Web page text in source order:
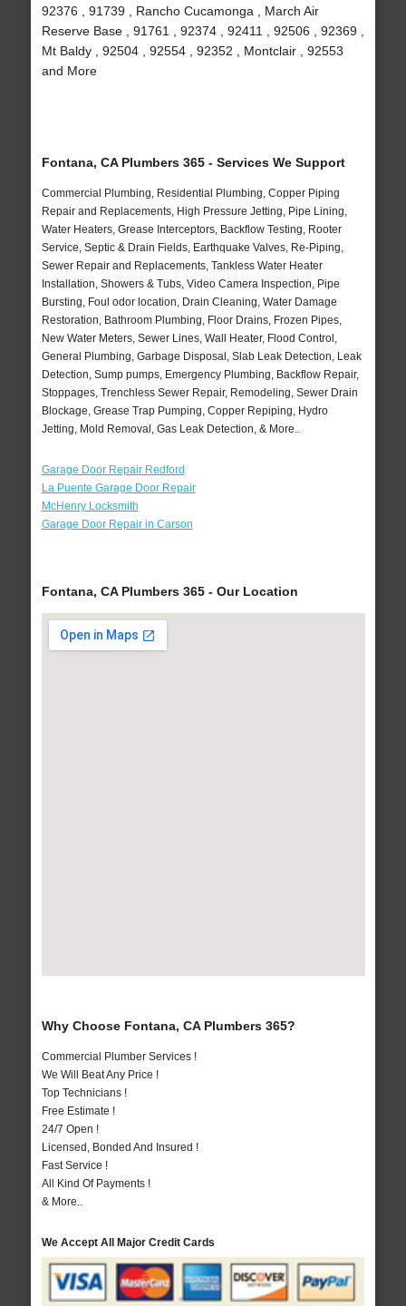
92376 , 91739 , Rancho Cucamonga , March Air
Reserve Base , 91761 , 92374 , 92411 , 92506 , 92369 ,
Mt Baldy , 92504 , 92554 , 92352 , Montclair , 92553
and More
Fontana, CA Plumbers 365 - Services We Support
Commercial Plumbing, Residential Plumbing, Copper Piping
Repair and Replacements, High Pressure Jetting, Pipe Lining,
Water Heaters, Grease Interceptors, Backflow Testing, Rooter
Service, Septic & Drain Fields, Earthquake Valves, Re-Piping,
Sewer Repair and Replacements, Tankless Water Heater
Installation, Showers & Tubs, Video Camera Inspection, Pipe
Bursting, Foul odor location, Drain Cleaning, Water Damage
Restoration, Bathroom Plumbing, Floor Drains, Frozen Pipes,
New Water Meters, Sewer Lines, Wall Heater, Flood Control,
General Plumbing, Garbage Disposal, Slab Leak Detection, Leak
Detection, Sump pumps, Emergency Plumbing, Backflow Repair,
Stoppages, Trenchless Sewer Repair, Remodeling, Sewer Drain
Blockage, Grease Trap Pumping, Copper Repiping, Hydro
Jetting, Mold Removal, Gas Leak Detection, & More..
Garage Door Repair Redford
La Puente Garage Door Repair
McHenry Locksmith
Garage Door Repair in Carson
Fontana, CA Plumbers 365 - Our Location
Why Choose Fontana, CA Plumbers 365?
Commercial Plumber Services !
We Will Beat Any Price !
Top Technicians !
Free Estimate !
24/7 Open !
Licensed, Bonded And Insured !
Fast Service !
All Kind Of Payments !
& More..
We Accept All Major Credit Cards